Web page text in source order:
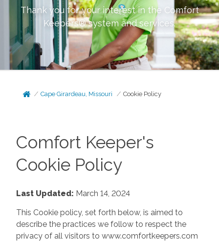
Thank you for your interest in the Comfort
Keepers® system and services.
Cape Girardeau, Missouri Cookie Policy
Comfort Keeper's
Cookie Policy
Last Updated: March 14, 2024
This Cookie policy, set forth below, is aimed to
describe the practices we follow to respect the
privacy of all visitors to www.comfortkeepers.com